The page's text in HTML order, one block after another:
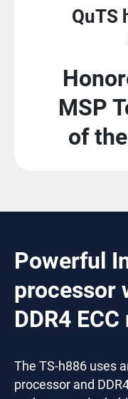
QuTS
MSP
of
Powerful
processor
DDR4
The TS-h886 uses
processor and